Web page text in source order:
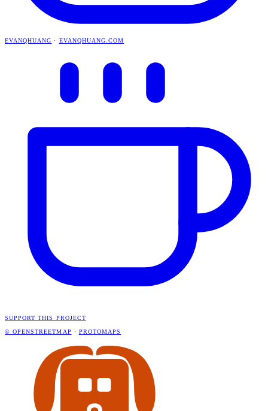
EVANQHUANG · EVANQHUANG.COM
SUPPORT THIS PROJECT
© OPENSTREETMAP · PROTOMAPS